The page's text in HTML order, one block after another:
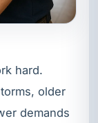
hard.
older
demands